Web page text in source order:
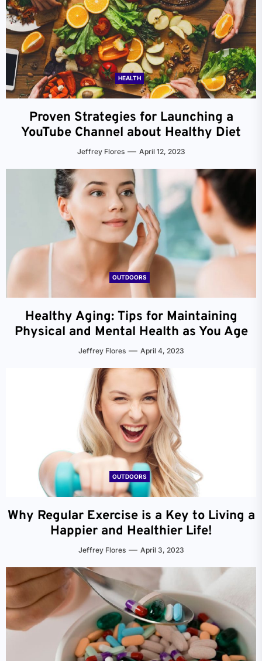
HEALTH
Proven Strategies for Launching a
YouTube Channel about Healthy Diet
Jeffrey Flores April 12, 2023
OUTDOORS
Healthy Aging: Tips for Maintaining
Physical and Mental Health as You Age
Jeffrey Flores April 4, 2023
OUTDOORS
Why Regular Exercise is a Key to Living a
Happier and Healthier Life!
Jeffrey Flores April 3, 2023